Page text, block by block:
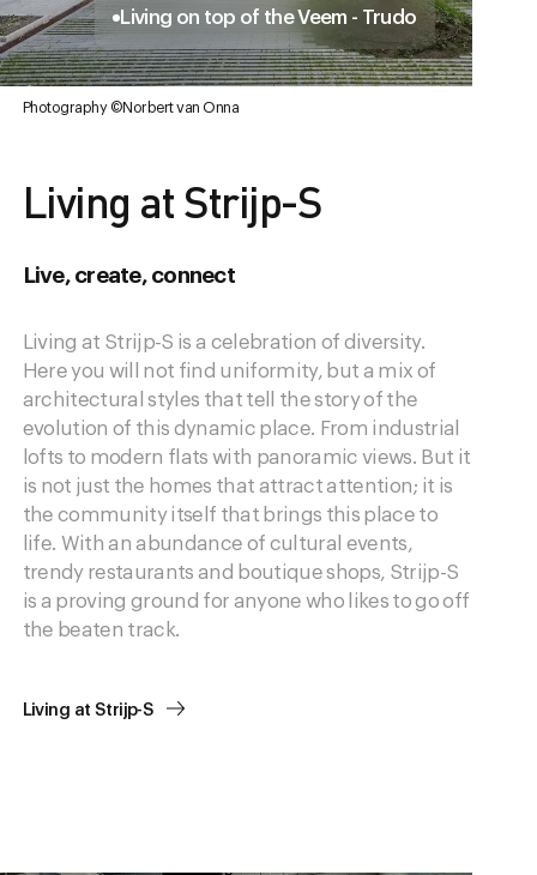
Living on top of the Veem - Trudo
Photography ©Norbert van Onna
Living at Strijp-S
Live, create, connect
Living at Strijp-S is a celebration of diversity.
Here you will not find uniformity, but a mix of
architectural styles that tell the story of the
evolution of this dynamic place. From industrial
lofts to modern flats with panoramic views. But it
is not just the homes that attract attention; it is
the community itself that brings this place to
life. With an abundance of cultural events,
trendy restaurants and boutique shops, Strijp-S
is a proving ground for anyone who likes to go off
the beaten track.
Living at Strijp-S